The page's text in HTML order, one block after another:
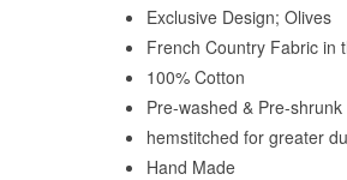
Exclusive Design; Olives
French Country Fabric in
100% Cotton
Pre-washed & Pre-shrunk
hemstitched for greater
Hand Made